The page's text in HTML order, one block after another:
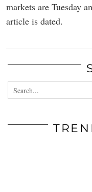
markets are Tuesday
article is dated.